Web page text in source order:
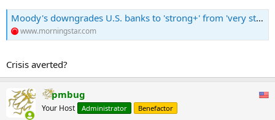
that extend beyond immediate funding challenges to downward
pressure on banks' earnings, combined in some cases with weaker
capitalization and risks related to commercial real estate (CRE),"
Moody's said.
Moody's downgraded 11 banks including Comerica Inc. (CMA), U.S.
...
Moody's downgrades U.S. banks to 'strong+' from 'very strong-" as credit strength ebbs
www.morningstar.com
Crisis averted?
pmbug
Your Host Administrator Benefactor